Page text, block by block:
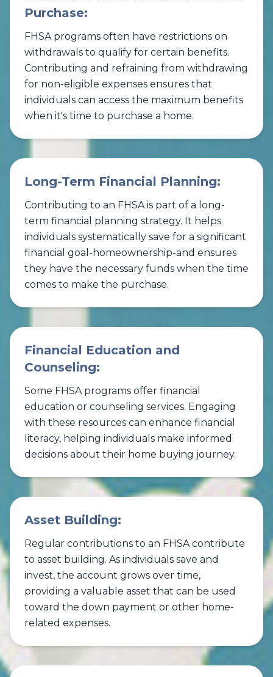
Purchase:
FHSA programs often have restrictions on
withdrawals to qualify for certain benefits.
Contributing and refraining from withdrawing
for non-eligible expenses ensures that
individuals can access the maximum benefits
when it's time to purchase a home.
Long-Term Financial Planning:
Contributing to an FHSA is part of a long-
term financial planning strategy. It helps
individuals systematically save for a significant
financial goal-homeownership-and ensures
they have the necessary funds when the time
comes to make the purchase.
Financial Education and
Counseling:
Some FHSA programs offer financial
education or counseling services. Engaging
with these resources can enhance financial
literacy, helping individuals make informed
decisions about their home buying journey.
Asset Building:
Regular contributions to an FHSA contribute
to asset building. As individuals save and
invest, the account grows over time,
providing a valuable asset that can be used
toward the down payment or other home-
related expenses.